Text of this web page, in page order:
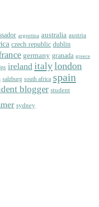
argentina australia austria
czech republic dublin
germany granada greece
ireland italylondon
salzburg south africa spain
blogger student
sydney